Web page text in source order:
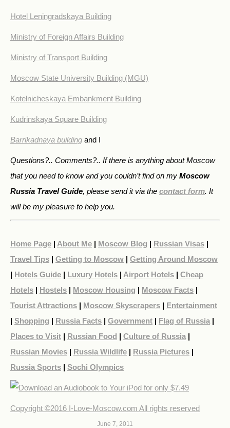
Hotel Leningradskaya Building
Ministry of Foreign Affairs Building
Ministry of Transport Building
Moscow State University Building (MGU)
Kotelnicheskaya Embankment Building
Kudrinskaya Square Building
Barrikadnaya building and I
Questions?.. Comments?.. If there is anything about Moscow
that you need to know and you couldn’t find on my Moscow
Russia Travel Guide, please send it via the contact form. It
will be my pleasure to help you.
Home Page | About Me | Moscow Blog | Russian Visas |
Travel Tips | Getting to Moscow | Getting Around Moscow
| Hotels Guide | Luxury Hotels | Airport Hotels | Cheap
Hotels | Hostels | Moscow Housing | Moscow Facts |
Tourist Attractions | Moscow Skyscrapers | Entertainment
| Shopping | Russia Facts | Government | Flag of Russia |
Places to Visit | Russian Food | Culture of Russia |
Russian Movies | Russia Wildlife | Russia Pictures |
Russia Sports | Sochi Olympics
Copyright ©2016 I-Love-Moscow.com All rights reserved
June 7, 2011